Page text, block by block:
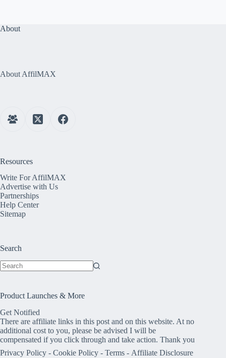
About
About AffilMAX
Resources
Write For AffilMAX
Advertise with Us
Partnerships
Help Center
Sitemap
Search
Product Launches & More
Get Notified
There are affiliate links in this post and on this website. At no
additional cost to you, please be advised I will be
compensated if you click through and take action. Thank you
Privacy Policy - Cookie Policy - Terms - Affiliate Disclosure